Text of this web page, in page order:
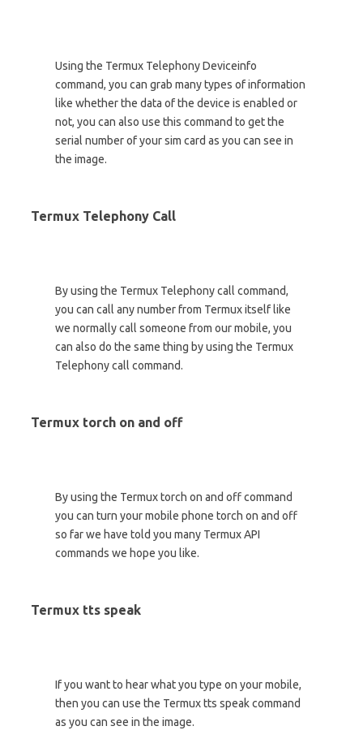
Using the Termux Telephony Deviceinfo
command, you can grab many types of information
like whether the data of the device is enabled or
not, you can also use this command to get the
serial number of your sim card as you can see in
the image.
Termux Telephony Call
By using the Termux Telephony call command,
you can call any number from Termux itself like
we normally call someone from our mobile, you
can also do the same thing by using the Termux
Telephony call command.
Termux torch on and off
By using the Termux torch on and off command
you can turn your mobile phone torch on and off
so far we have told you many Termux API
commands we hope you like.
Termux tts speak
If you want to hear what you type on your mobile,
then you can use the Termux tts speak command
as you can see in the image.